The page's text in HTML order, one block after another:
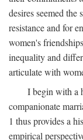
desires seemed
resistance and for
women's
inequality and
articulate with
I begin with a
companionate
1 thus provides a
empirical